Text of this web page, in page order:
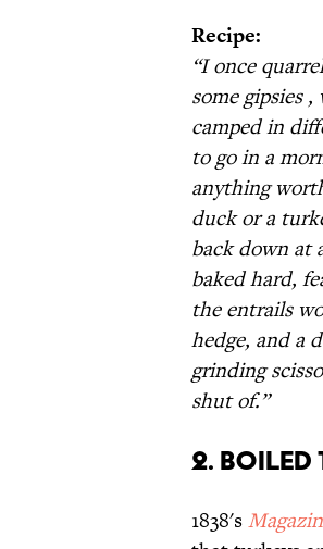
Recipe:
“I once
some gipsies
camped in
to go in a
anything
duck or a
back down at
baked hard,
the entrails
hedge, and a
grinding
shut of.”
2. Boiled
1838's